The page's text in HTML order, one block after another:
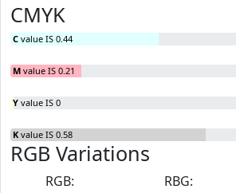
CMYK
C value IS 0.44
M value IS 0.21
Y value IS 0
K value IS 0.58
RGB Variations
RGB:
RBG: